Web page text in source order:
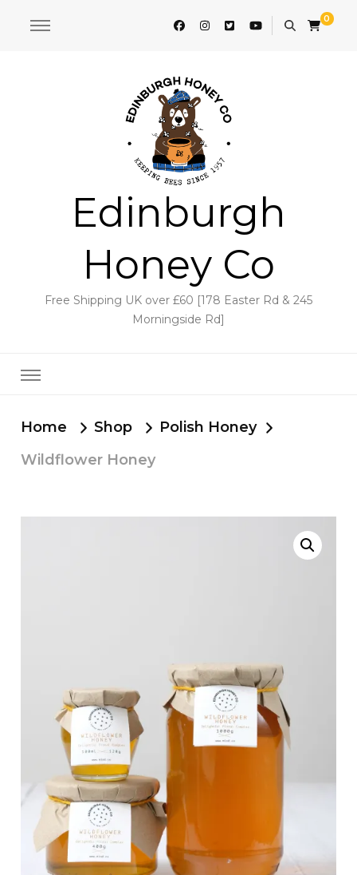
0
Edinburgh
Honey Co
Free Shipping UK over £60 [178 Easter Rd & 245
Morningside Rd]
Home Shop
Polish Honey
Wildflower Honey